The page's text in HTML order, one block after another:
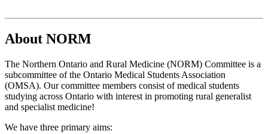
About NORM
The Northern Ontario and Rural Medicine (NORM) Committee is a
subcommittee of the Ontario Medical Students Association
(OMSA). Our committee members consist of medical students
studying across Ontario with interest in promoting rural generalist
and specialist medicine!
We have three primary aims: